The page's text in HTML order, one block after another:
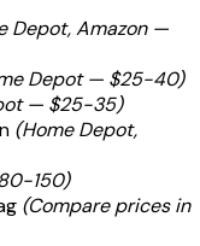
Depot, Amazon —
Depot — $25-40)
— $25-35)
(Home Depot,
150)
(Compare prices in